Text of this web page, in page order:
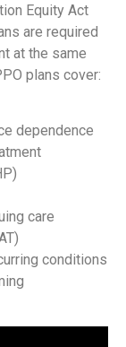
Equity Act
are required
at the same
plans cover:
dependence
care
conditions